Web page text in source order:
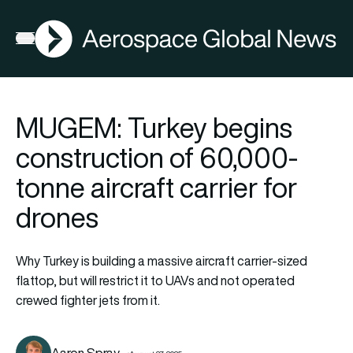
Open menu
AGN
MUGEM: Turkey begins
construction of 60,000-
tonne aircraft carrier for
drones
Why Turkey is building a massive aircraft carrier-sized
flattop, but will restrict it to UAVs and not operated
crewed fighter jets from it.